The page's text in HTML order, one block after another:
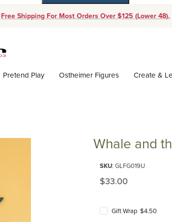
Free Shipping For Most Orders Over $125 (Lower 48).
Pretend Play Ostheimer Figures Create &
Whale and
SKU: GLFG019U
Original Price
$33.00
Gift Wrap $4.50